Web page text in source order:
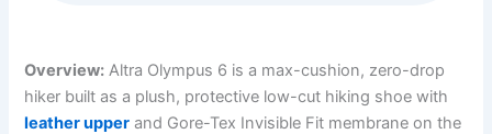
Overview: Altra Olympus 6 is a max-cushion, zero-drop
hiker built as a plush, protective low-cut hiking shoe with
leather upper and Gore-Tex Invisible Fit membrane on the